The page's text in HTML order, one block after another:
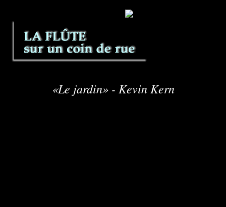
«Le jardin» - Kevin Kern